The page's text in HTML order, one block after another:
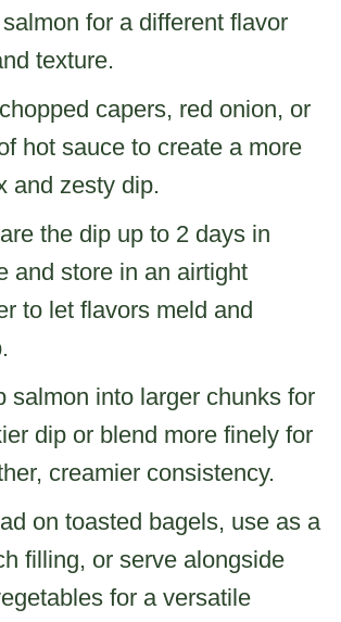
for a different flavor
texture.
capers, red onion, or
hot sauce to create a more
and zesty dip.
the dip up to 2 days in
and store in an airtight
to let flavors meld and
salmon into larger chunks for
dip or blend more finely for
creamier consistency.
on toasted bagels, use as a
filling, or serve alongside
for a versatile